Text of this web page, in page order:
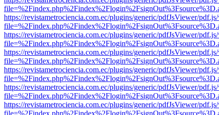
https://revistametrociencia.com.ec/plugins/generic/pdfJsViewer/
https://revistametrociencia.com.ec/plugins/generic/pdfJsViewer/
https://revistametrociencia.com.ec/plugins/generic/pdfJsViewer/
https://revistametrociencia.com.ec/plugins/generic/pdfJsViewer/
https://revistametrociencia.com.ec/plugins/generic/pdfJsViewer/
https://revistametrociencia.com.ec/plugins/generic/pdfJsViewer/